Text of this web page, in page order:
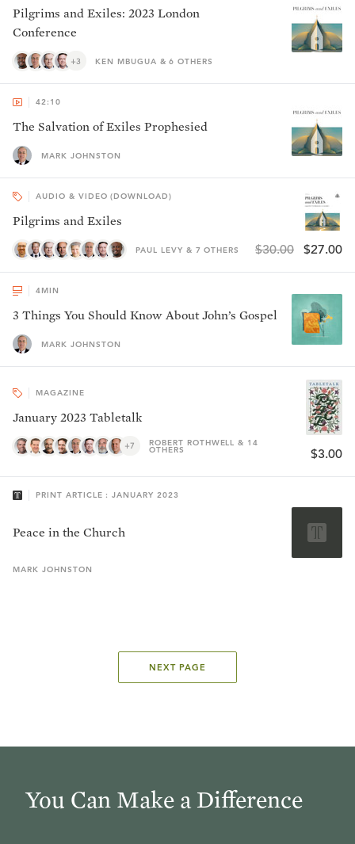
Pilgrims and Exiles: 2023 London
Conference
+3 KEN MBUGUA & 6 OTHERS
42:10
The Salvation of Exiles Prophesied
MARK JOHNSTON
AUDIO & VIDEO (DOWNLOAD)
Pilgrims and Exiles
PAUL LEVY & 7 OTHERS $30.00 $27.00
4MIN
3 Things You Should Know About John’s Gospel
MARK JOHNSTON
MAGAZINE
January 2023 Tabletalk
+7 ROBERT ROTHWELL & 14
OTHERS $3.00
PRINT ARTICLE : JANUARY 2023
Peace in the Church
MARK JOHNSTON
NEXT PAGE
You Can Make a Difference